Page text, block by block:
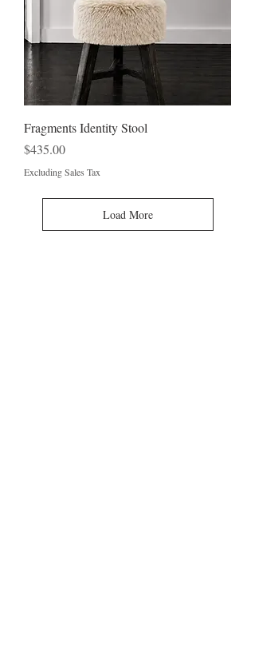
Fragments Identity Stool
Price
$435.00
Excluding Sales Tax
Load More